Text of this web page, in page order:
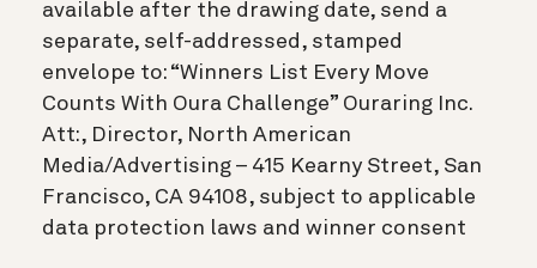
available after the drawing date, send a
separate, self-addressed, stamped
envelope to: “Winners List Every Move
Counts With Oura Challenge” Ouraring Inc.
Att:, Director, North American
Media/Advertising – 415 Kearny Street, San
Francisco, CA 94108, subject to applicable
data protection laws and winner consent